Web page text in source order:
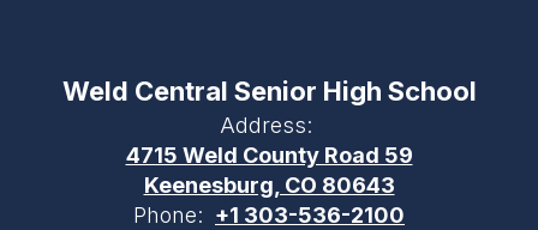
Weld Central Senior High School
Address:
4715 Weld County Road 59
Keenesburg, CO 80643
Phone: +1 303-536-2100